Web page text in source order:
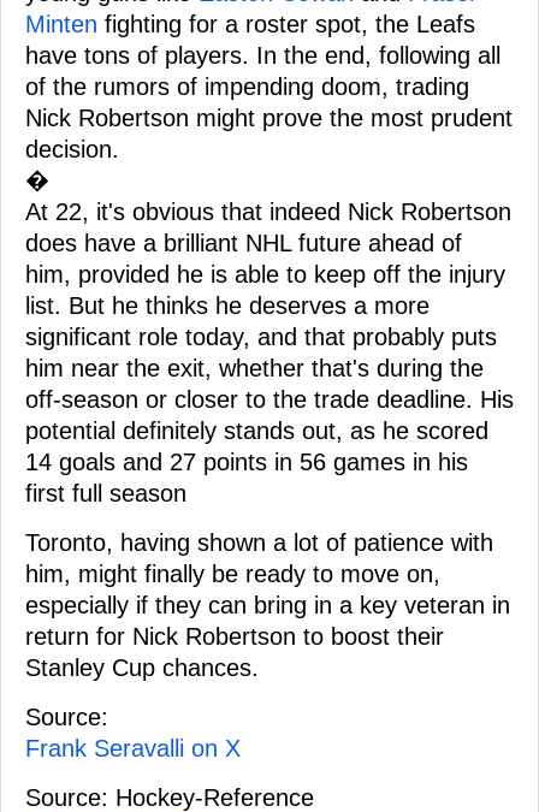
Minten fighting for a roster spot, the Leafs
have tons of players. In the end, following all
of the rumors of impending doom, trading
Nick Robertson might prove the most prudent
decision.
�
At 22, it's obvious that indeed Nick Robertson
does have a brilliant NHL future ahead of
him, provided he is able to keep off the injury
list. But he thinks he deserves a more
significant role today, and that probably puts
him near the exit, whether that's during the
off-season or closer to the trade deadline. His
potential definitely stands out, as he scored
14 goals and 27 points in 56 games in his
first full season
Toronto, having shown a lot of patience with
him, might finally be ready to move on,
especially if they can bring in a key veteran in
return for Nick Robertson to boost their
Stanley Cup chances.
Source:
Frank Seravalli on X
Source: Hockey-Reference